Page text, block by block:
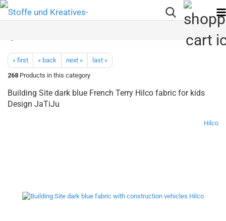
« first « back next »
last »
268 Products in this category
Building Site dark blue French Terry Hilco fabric for kids
Design JaTiJu
Hilco